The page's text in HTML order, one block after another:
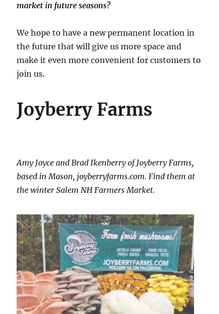
market in future seasons?
We hope to have a new permanent location in
the future that will give us more space and
make it even more convenient for customers to
join us.
Joyberry Farms
Amy Joyce and Brad Ikenberry of Joyberry Farms,
based in Mason, joyberryfarms.com. Find them at
the winter Salem NH Farmers Market.